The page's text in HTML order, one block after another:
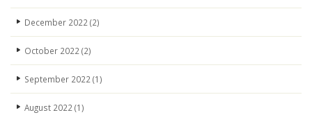
December 2022 (2)
October 2022 (2)
September 2022 (1)
August 2022 (1)